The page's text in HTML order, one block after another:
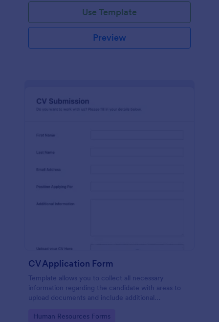
Use Template
Preview
CV Application Form
Template allows you to collect all necessary
information regarding the candidate with areas to
upload documents and include additional
procedure.
Go to Category:
Human Resources Forms